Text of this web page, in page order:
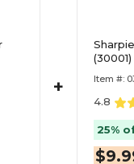
+
(30001)
Item #:
4.8
25%